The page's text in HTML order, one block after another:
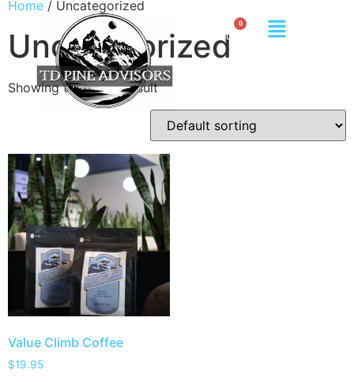
Home / Uncategorized
Uncategorized
Showing the single result
Value Climb Coffee
$19.95